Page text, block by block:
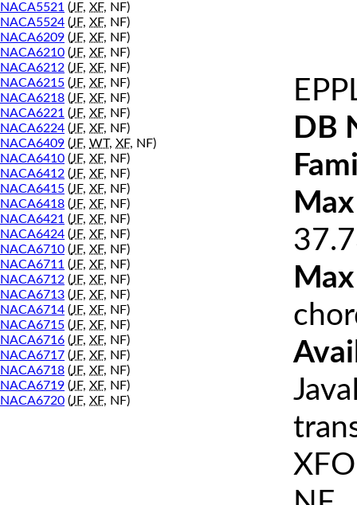
NACA5521 (JF, XF, NF)
NACA5524 (JF, XF, NF)
NACA6209 (JF, XF, NF)
NACA6210 (JF, XF, NF)
NACA6212 (JF, XF, NF)
NACA6215 (JF, XF, NF)
NACA6218 (JF, XF, NF)
NACA6221 (JF, XF, NF)
NACA6224 (JF, XF, NF)
NACA6409 (JF, WT, XF, NF)
NACA6410 (JF, XF, NF)
NACA6412 (JF, XF, NF)
NACA6415 (JF, XF, NF)
NACA6418 (JF, XF, NF)
NACA6421 (JF, XF, NF)
NACA6424 (JF, XF, NF)
NACA6710 (JF, XF, NF)
NACA6711 (JF, XF, NF)
NACA6712 (JF, XF, NF)
NACA6713 (JF, XF, NF)
NACA6714 (JF, XF, NF)
NACA6715 (JF, XF, NF)
NACA6716 (JF, XF, NF)
NACA6717 (JF, XF, NF)
NACA6718 (JF, XF, NF)
NACA6719 (JF, XF, NF)
NACA6720 (JF, XF, NF)
DB